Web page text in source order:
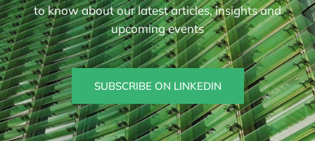
to know about our latest articles, insights and
upcoming events
SUBSCRIBE ON LINKEDIN